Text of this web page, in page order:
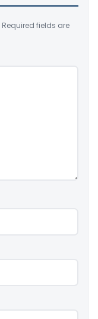
Required fields are